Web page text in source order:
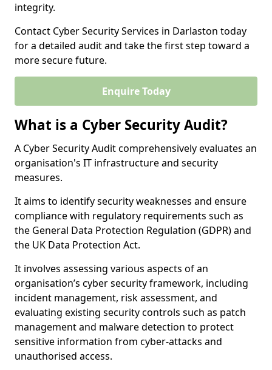
integrity.
Contact Cyber Security Services in Darlaston today
for a detailed audit and take the first step toward a
more secure future.
Enquire Today
What is a Cyber Security Audit?
A Cyber Security Audit comprehensively evaluates an
organisation's IT infrastructure and security
measures.
It aims to identify security weaknesses and ensure
compliance with regulatory requirements such as
the General Data Protection Regulation (GDPR) and
the UK Data Protection Act.
It involves assessing various aspects of an
organisation’s cyber security framework, including
incident management, risk assessment, and
evaluating existing security controls such as patch
management and malware detection to protect
sensitive information from cyber-attacks and
unauthorised access.